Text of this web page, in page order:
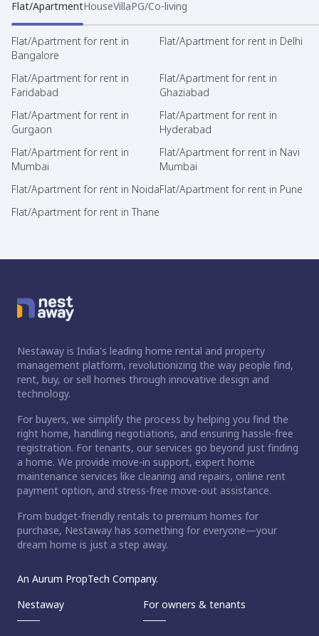
Flat/ApartmentHouseVillaPG/Co-living
Flat/Apartment for rent in
Bangalore
Flat/Apartment for rent in Delhi
Flat/Apartment for rent in
Faridabad
Flat/Apartment for rent in
Ghaziabad
Flat/Apartment for rent in
Gurgaon
Flat/Apartment for rent in
Hyderabad
Flat/Apartment for rent in
Mumbai
Flat/Apartment for rent in Navi
Mumbai
Flat/Apartment for rent in NoidaFlat/Apartment for rent in Pune
Flat/Apartment for rent in Thane
Nestaway is India's leading home rental and property
management platform, revolutionizing the way people find,
rent, buy, or sell homes through innovative design and
technology.
For buyers, we simplify the process by helping you find the
right home, handling negotiations, and ensuring hassle-free
registration. For tenants, our services go beyond just finding
a home. We provide move-in support, expert home
maintenance services like cleaning and repairs, online rent
payment option, and stress-free move-out assistance.
From budget-friendly rentals to premium homes for
purchase, Nestaway has something for everyone—your
dream home is just a step away.
An Aurum PropTech Company.
Nestaway
For owners & tenants